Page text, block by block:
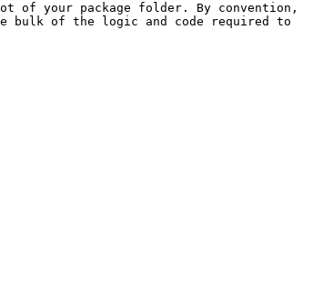
of your package folder. By convention,
of the logic and code required to